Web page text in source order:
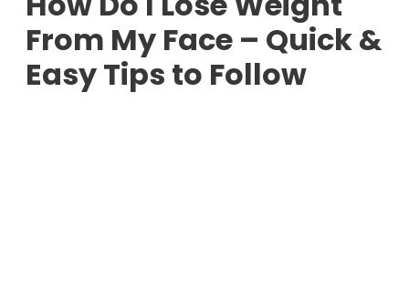
From My Face – Quick &
Easy Tips to Follow